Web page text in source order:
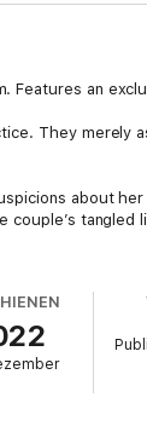
Features an
They merely
about
tangled